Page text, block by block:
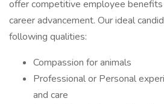
offer competitive employee
career advancement. Our ideal
following qualities:
Compassion for animals
Professional or Personal
and care